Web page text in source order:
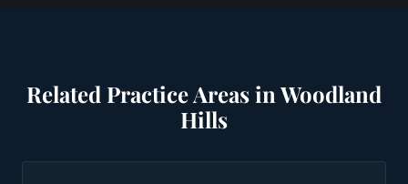
Related Practice Areas inWoodland
Hills